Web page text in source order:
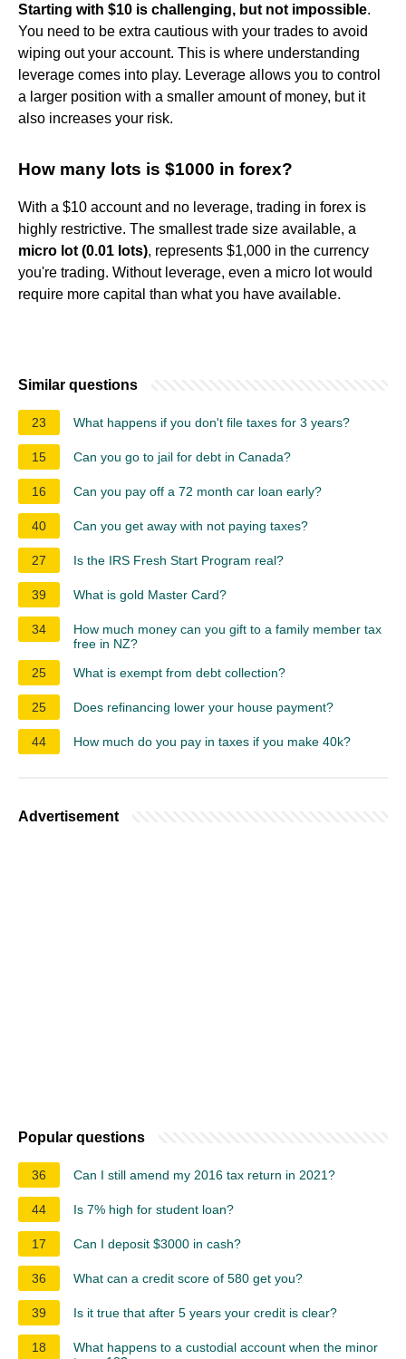
Starting with $10 is challenging, but not impossible.
You need to be extra cautious with your trades to avoid
wiping out your account. This is where understanding
leverage comes into play. Leverage allows you to control
a larger position with a smaller amount of money, but it
also increases your risk.
How many lots is $1000 in forex?
With a $10 account and no leverage, trading in forex is
highly restrictive. The smallest trade size available, a
micro lot (0.01 lots), represents $1,000 in the currency
you're trading. Without leverage, even a micro lot would
require more capital than what you have available.
Similar questions
23 What happens if you don't file taxes for 3 years?
15 Can you go to jail for debt in Canada?
16 Can you pay off a 72 month car loan early?
40 Can you get away with not paying taxes?
27 Is the IRS Fresh Start Program real?
39 What is gold Master Card?
34
How much money can you gift to a family member tax
free in NZ?
25
What is exempt from debt collection?
25 Does refinancing lower your house payment?
44 How much do you pay in taxes if you make 40k?
Advertisement
Popular questions
36 Can I still amend my 2016 tax return in 2021?
44 Is 7% high for student loan?
17 Can I deposit $3000 in cash?
36 What can a credit score of 580 get you?
39 Is it true that after 5 years your credit is clear?
18
What happens to a custodial account when the minor